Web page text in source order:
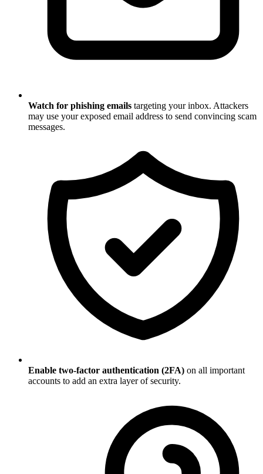
Watch for phishing emails targeting your inbox. Attackers
may use your exposed email address to send convincing scam
messages.
Enable two-factor authentication (2FA) on all important
accounts to add an extra layer of security.